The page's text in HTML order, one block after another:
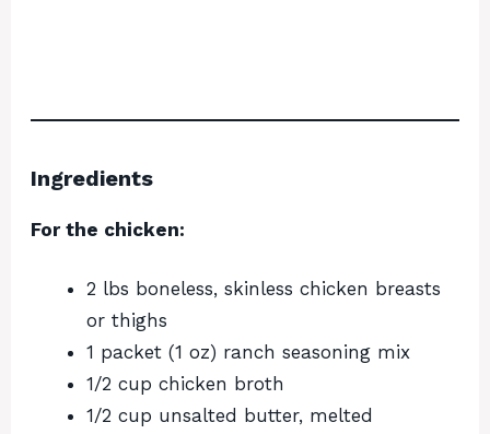
Ingredients
For the chicken:
2 lbs boneless, skinless chicken breasts
or thighs
1 packet (1 oz) ranch seasoning mix
1/2 cup chicken broth
1/2 cup unsalted butter, melted